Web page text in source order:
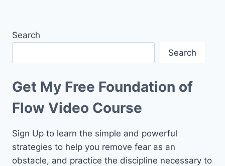
Search
Search
Get My Free Foundation of
Flow Video Course
Sign Up to learn the simple and powerful
strategies to help you remove fear as an
obstacle, and practice the discipline necessary to